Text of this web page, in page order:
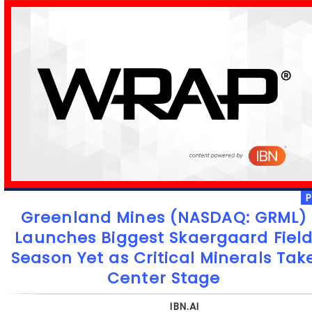
Greenland Mines (NASDAQ: GRML)
Launches Biggest Skaergaard
Season Yet as Critical Minerals
Center Stage
IBN.AI